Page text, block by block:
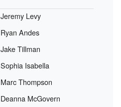
Jeremy Levy
Ryan Andes
Jake Tillman
Sophia Isabella
Marc Thompson
Deanna McGovern